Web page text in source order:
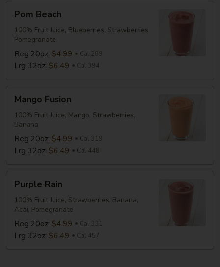
Beach
Pom Beach
100% Fruit Juice, Blueberries, Strawberries,
Pomegranate
Reg 20oz: $4.99 Cal 289
Lrg 32oz: $6.49 Cal 394
Fusion
Mango Fusion
100% Fruit Juice, Mango, Strawberries,
Banana
Reg 20oz: $4.99 Cal 319
Lrg 32oz: $6.49 Cal 448
RainPurple Rain
100% Fruit Juice, Strawberries, Banana,
Acai, Pomegranate
Reg 20oz: $4.99 Cal 331
Lrg 32oz: $6.49 Cal 457